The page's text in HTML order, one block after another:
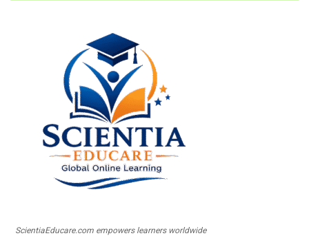
ScientiaEducare.com empowers learners worldwide